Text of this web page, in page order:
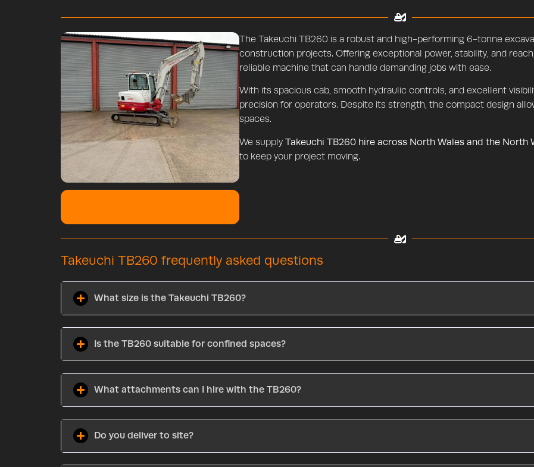
The Takeuchi TB260 is a robust and high-performing 6-tonne
construction projects. Offering exceptional power, stability, and
reliable machine that can handle demanding jobs with ease.
With its spacious cab, smooth hydraulic controls, and excellent
precision for operators. Despite its strength, the compact design
spaces.
We supply Takeuchi TB260 hire across North Wales and the North
to keep your project moving.
Takeuchi TB260 frequently asked questions
What size is the Takeuchi TB260?
Is the TB260 suitable for confined spaces?
What attachments can I hire with the TB260?
Do you deliver to site?